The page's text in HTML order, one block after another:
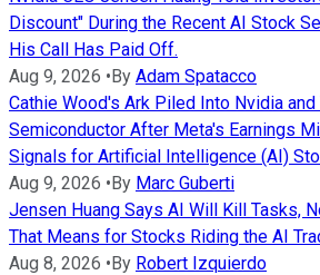
Discount" During the Recent AI Stock
His Call Has Paid Off.
Aug 9, 2026 •By Adam Spatacco
Cathie Wood's Ark Piled Into Nvidia and
Semiconductor After Meta's Earnings
Signals for Artificial Intelligence (AI)
Aug 9, 2026 •By Marc Guberti
Jensen Huang Says AI Will Kill Tasks,
That Means for Stocks Riding the AI
Aug 8, 2026 •By Robert Izquierdo